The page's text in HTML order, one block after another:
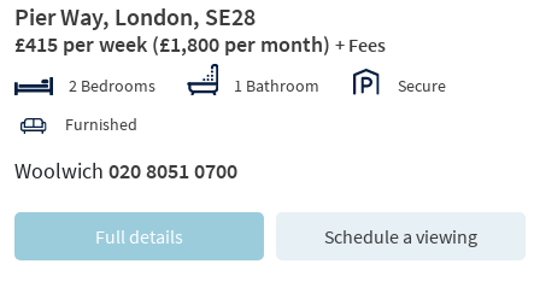
Pier Way, London, SE28
£415 per week (£1,800 per month) + Fees
2 Bedrooms 1 Bathroom
Secure
Furnished
Woolwich 020 8051 0700
Full details Schedule a viewing